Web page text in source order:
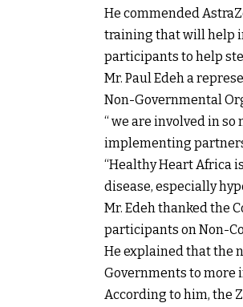
He commended
training that will help
participants to help
Mr. Paul Edeh a
Non-Governmental
“ we are involved in
implementing
“Healthy Heart Africa
disease, especially
Mr. Edeh thanked the
participants on Non-
He explained that the
Governments to more
According to him, the